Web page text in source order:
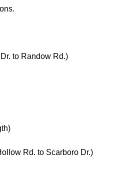
to Randow Rd.)
Rd. to Scarboro Dr.)